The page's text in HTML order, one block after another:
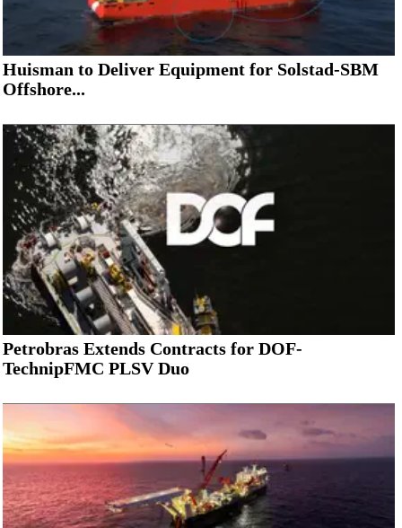
Huisman to Deliver Equipment for Solstad-SBM
Offshore...
Petrobras Extends Contracts for DOF-
TechnipFMC PLSV Duo